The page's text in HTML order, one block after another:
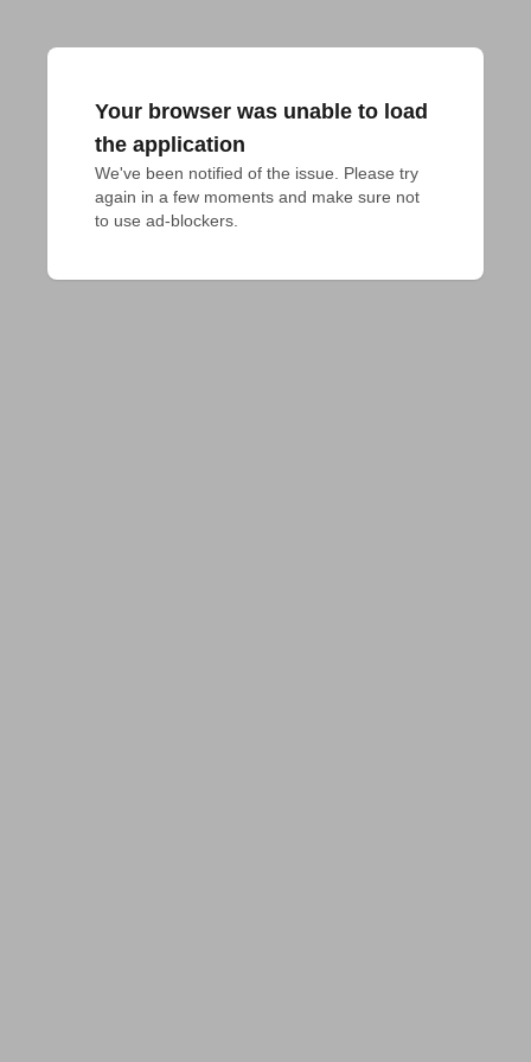
Your browser was unable to load
the application
We've been notified of the issue. Please try
again in a few moments and make sure not
to use ad-blockers.